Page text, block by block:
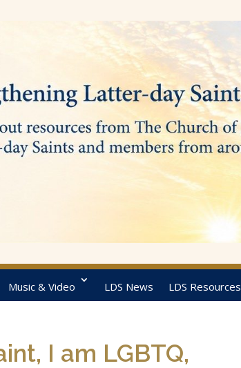
Music & Video LDS News LDS Resources
I am LGBTQ,